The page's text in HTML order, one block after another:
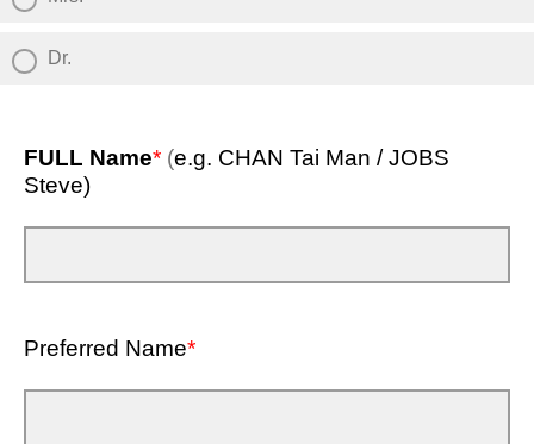
Dr.
FULL Name* (e.g. CHAN Tai Man / JOBS
Steve)
Preferred Name*